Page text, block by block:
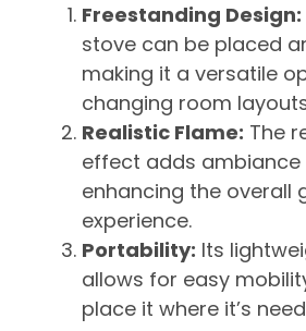
Freestanding Design:
stove can be placed
making it a versatile
changing room
Realistic Flame: The
effect adds ambiance
enhancing the overall
experience.
Portability: Its
allows for easy
place it where it’s